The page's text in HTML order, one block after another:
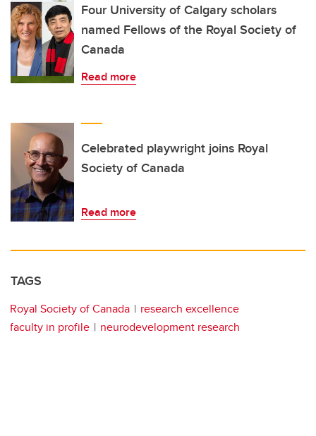
Four University of Calgary scholars
named Fellows of the Royal Society of
Canada
Read more
Celebrated playwright joins Royal
Society of Canada
Read more
TAGS
Royal Society of Canada
research excellence
faculty in profile
neurodevelopment research